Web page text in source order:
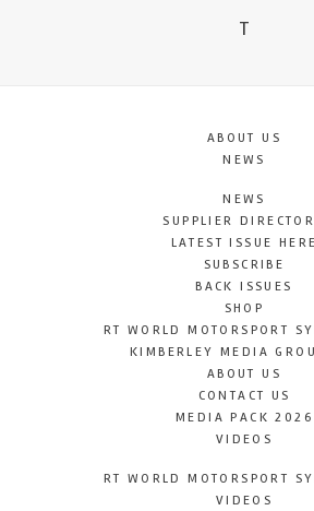
T
ABOUT US
NEWS
NEWS
SUPPLIER
LATEST ISSUE HERE
SUBSCRIBE
BACK ISSUES
SHOP
RT WORLD MOTORSPORT
KIMBERLEY MEDIA
ABOUT US
CONTACT US
MEDIA PACK 2026
VIDEOS
RT WORLD MOTORSPORT
VIDEOS